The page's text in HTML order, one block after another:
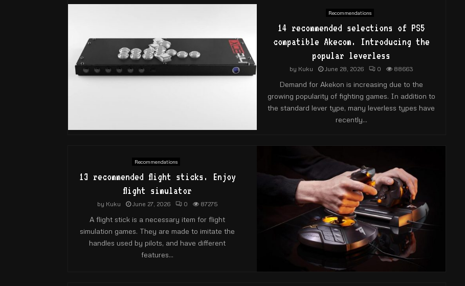
Recommendations
14 recommended selections of PS5
compatible Akecom. Introducing the
popular leverless
by Kuku June 28, 2026 0 88663
Demand for Akekon is increasing due to the
growing popularity of fighting games. In addition to
the standard lever type, many leverless types have
recently...
Recommendations
13 recommended flight sticks. Enjoy
flight simulator
by Kuku June 27, 2026 0 87275
A flight stick is a necessary item for flight
simulation games. They are made to imitate the
handles used by pilots, and have different
features...